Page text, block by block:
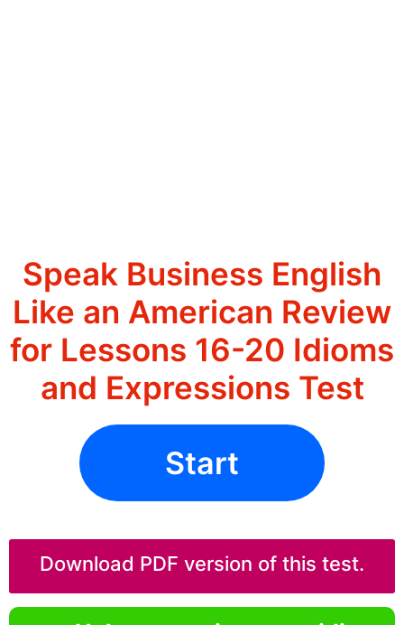
Speak Business English
Like an American Review
for Lessons 16-20 Idioms
and Expressions Test
Start
Download PDF version of this test.